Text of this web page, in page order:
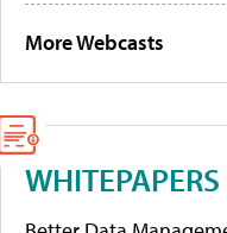
More Webcasts
WHITEPAPERS